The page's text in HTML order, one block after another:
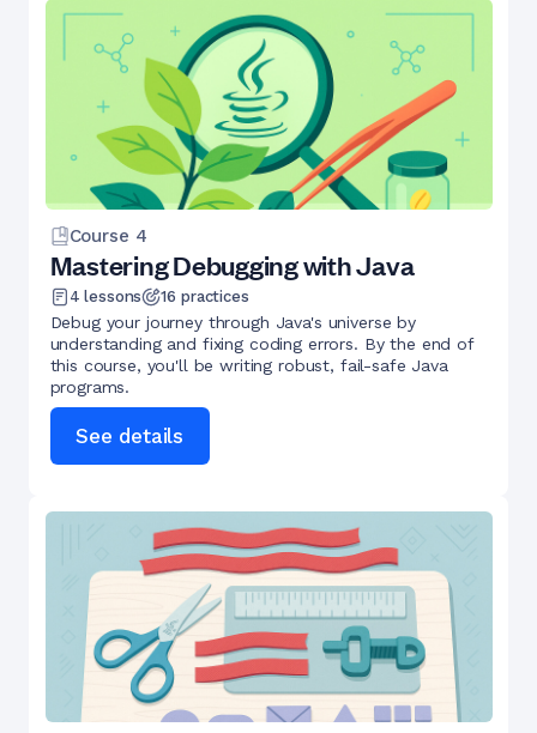
Course 4
Mastering Debugging with Java
4 lessons 16 practices
Debug your journey through Java's universe by
understanding and fixing coding errors. By the end of
this course, you'll be writing robust, fail-safe Java
programs.
See details